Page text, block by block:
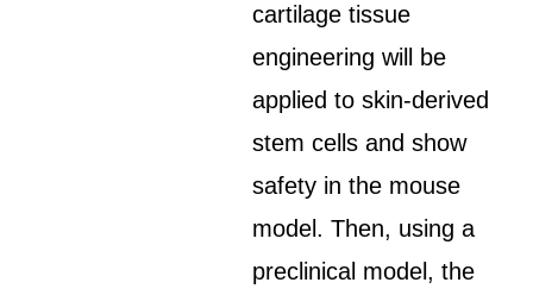
cartilage tissue
engineering will be
applied to skin-derived
stem cells and show
safety in the mouse
model. Then, using a
preclinical model, the